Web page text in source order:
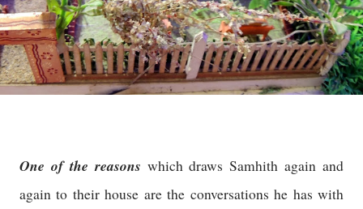
One of the reasons which draws Samhith again and
again to their house are the conversations he has with